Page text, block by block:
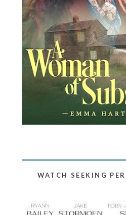
WATCH SEEKING